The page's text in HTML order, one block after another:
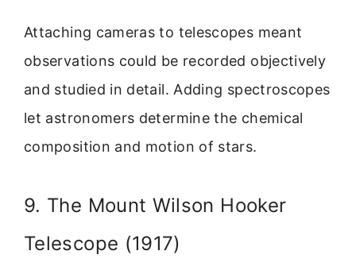
Attaching cameras to telescopes meant
observations could be recorded objectively
and studied in detail. Adding spectroscopes
let astronomers determine the chemical
composition and motion of stars.
9. The Mount Wilson Hooker
Telescope (1917)